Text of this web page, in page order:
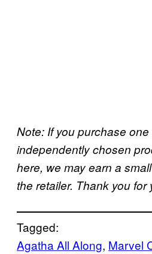
Note: If you purchase
independently chosen
here, we may earn a
the retailer. Thank you for
Tagged:
Agatha All Along, Marvel